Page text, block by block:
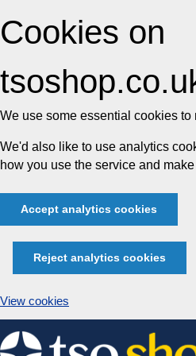
Cookies on
We use some essential cookies to
We'd also like to use analytics
how you use the service and
Accept analytics cookies
Reject analytics cookies
View cookies